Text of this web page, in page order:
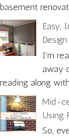
basement
Easy,
I'm
away
reading along
Mid-
Using
So,